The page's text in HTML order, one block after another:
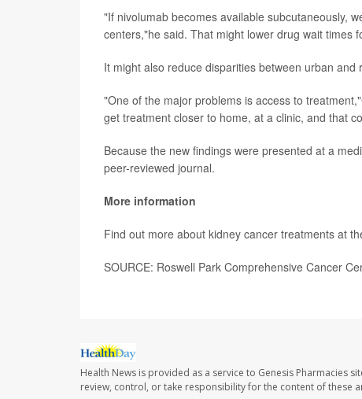
"If nivolumab becomes available subcutaneously,
centers,"he said. That might lower drug wait times
It might also reduce disparities between urban and
"One of the major problems is access to
get treatment closer to home, at a clinic, and that
Because the new findings were presented at a
peer-reviewed journal.
More information
Find out more about kidney cancer treatments at
SOURCE: Roswell Park Comprehensive Cancer
Health News is provided as a service to Genesis Pharmacies
review, control, or take responsibility for the content of these